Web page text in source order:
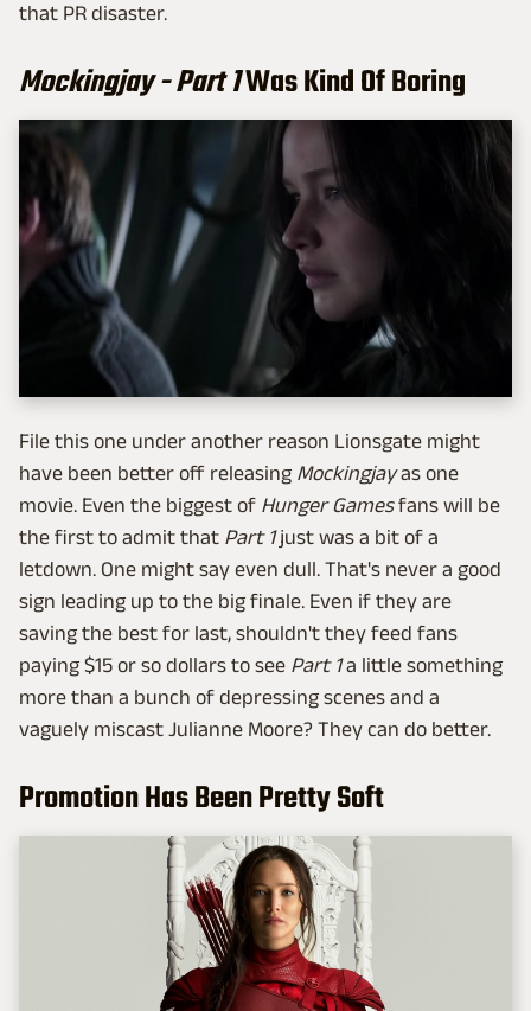
that PR disaster.
Mockingjay - Part 1Was Kind Of Boring
File this one under another reason Lionsgate might
have been better off releasing Mockingjayas one
movie. Even the biggest of Hunger Gamesfans will be
the first to admit that Part 1just was a bit of a
letdown. One might say even dull. That's never a good
sign leading up to the big finale. Even if they are
saving the best for last, shouldn't they feed fans
paying $15 or so dollars to see Part 1a little something
more than a bunch of depressing scenes and a
vaguely miscast Julianne Moore? They can do better.
Promotion Has Been Pretty Soft